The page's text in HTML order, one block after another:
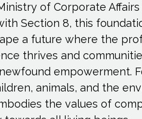
of Corporate Affairs
Section 8, this
a future where the
thrives and
empowerment.
animals, and the
the values of